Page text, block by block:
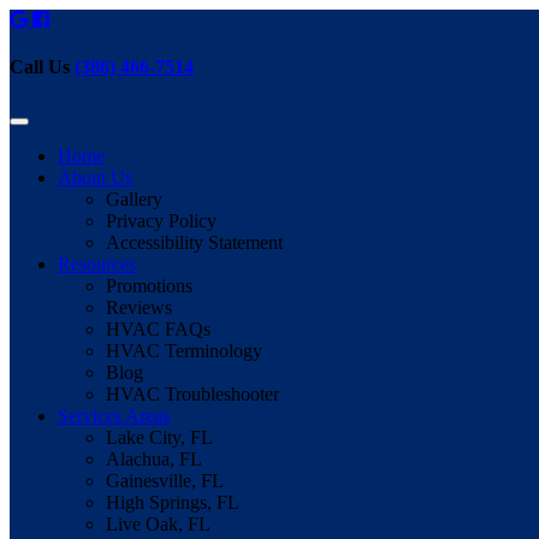
Call Us (386) 466-7514
Home
About Us
Gallery
Privacy Policy
Accessibility Statement
Resources
Promotions
Reviews
HVAC FAQs
HVAC Terminology
Blog
HVAC Troubleshooter
Services Areas
Lake City, FL
Alachua, FL
Gainesville, FL
High Springs, FL
Live Oak, FL